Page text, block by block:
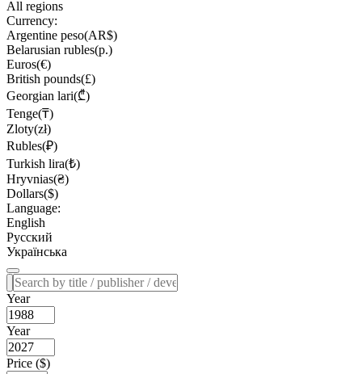
All regions
Currency:
Argentine peso(AR$)
Belarusian rubles(р.)
Euros(€)
British pounds(£)
Georgian lari(₾)
Tenge(₸)
Zloty(zł)
Rubles(₽)
Turkish lira(₺)
Hryvnias(₴)
Dollars($)
Language:
English
Русский
Українська
Year
Year
Price ($)